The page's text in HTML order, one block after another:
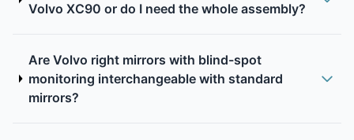
Volvo XC90 or do I need the whole assembly?
Are Volvo right mirrors with blind-spot
monitoring interchangeable with standard
mirrors?